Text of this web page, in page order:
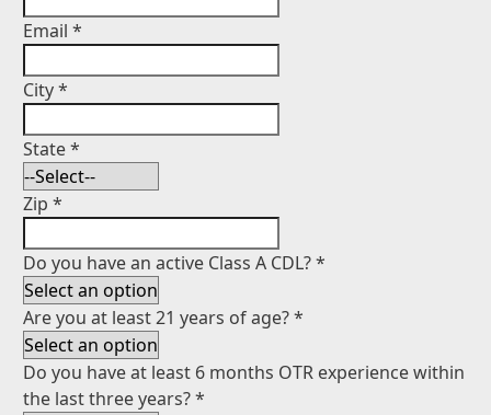
Email *
City*
State*
Zip *
Do you have an active Class A CDL?*
Are you at least 21 years of age?*
Do you have at least 6 months OTR experience within
the last three years?*